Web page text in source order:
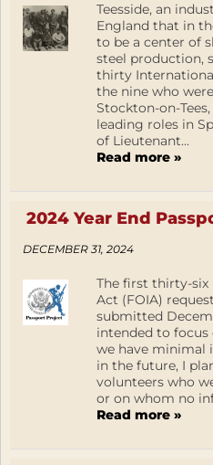
Teesside, an
England that in
to be a center of
steel production,
thirty
the nine who
Stockton-on-
leading roles in
of Lieutenant...
Read more »
2024 Year End
DECEMBER 31, 2024
The first thirty-
Act (FOIA)
submitted
intended to
we have minimal
in the future, I
volunteers who
or on whom no
Read more »